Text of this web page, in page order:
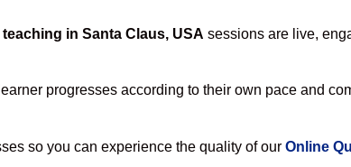
in Santa Claus, USA sessions are live,
progresses according to their own pace and
so you can experience the quality of our Online